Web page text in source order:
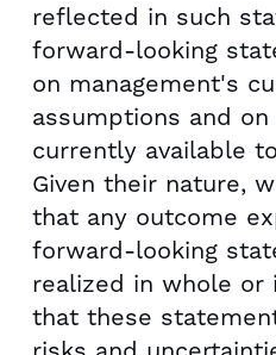
reflected in such
forward-looking
on management's
assumptions and
currently available
Given their nature,
that any outcome
forward-looking
realized in whole or
that these